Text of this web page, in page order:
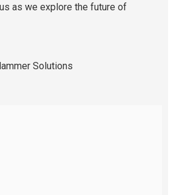
as we explore the future of